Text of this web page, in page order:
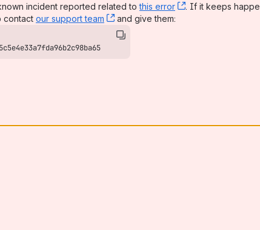
incident reported related tothis error , (opens new
. If it keeps
contact our support team , (opens new window)
and give them: